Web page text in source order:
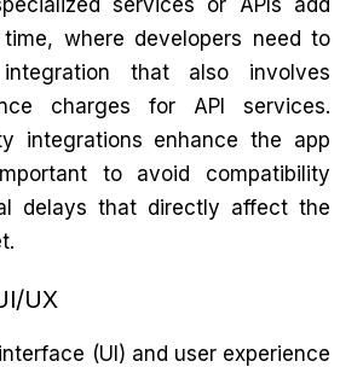
where developers need to
that also involves
charges for API services.
integrations enhance the app
to avoid compatibility
delays that directly affect the
UX
(UI) and user experience